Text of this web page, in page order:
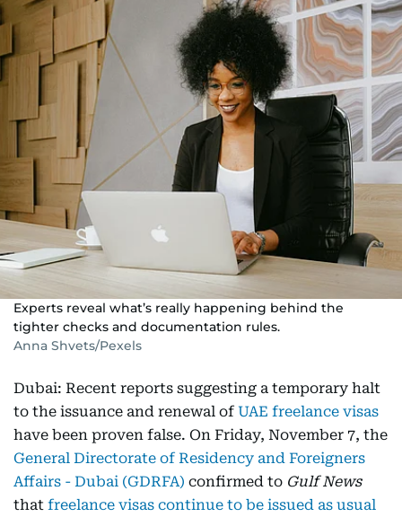
Experts reveal what’s really happening behind the
tighter checks and documentation rules.
Anna Shvets/Pexels
Dubai: Recent reports suggesting a temporary halt
to the issuance and renewal of UAE freelance visas
have been proven false. On Friday, November 7, the
General Directorate of Residency and Foreigners
Affairs - Dubai (GDRFA) confirmed to Gulf News
that freelance visas continue to be issued as usual